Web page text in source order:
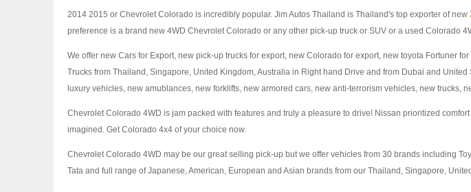
2014 2015 or Chevrolet Colorado is incredibly popular. Jim Autos Thailand is Thailand's top exporter of new
preference is a brand new 4WD Chevrolet Colorado or any other pick-up truck or SUV or a used Colorado
We offer new Cars for Export, new pick-up trucks for export, new Colorado for export, new toyota Fortuner
Trucks from Thailand, Singapore, United Kingdom, Australia in Right hand Drive and from Dubai and
luxury vehicles, new amublances, new forklifts, new armored cars, new anti-terrorism vehicles, new trucks,
Chevrolet Colorado 4WD is jam packed with features and truly a pleasure to drive! Nissan prioritized
imagined. Get Colorado 4x4 of your choice now.
Chevrolet Colorado 4WD may be our great selling pick-up but we offer vehicles from 30 brands including
Tata and full range of Japanese, American, European and Asian brands from our Thailand, Singapore,